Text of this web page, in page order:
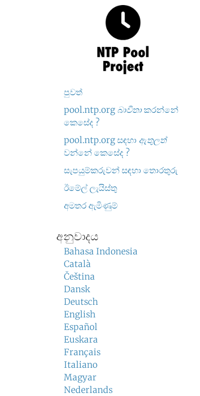
පුවත්
pool.ntp.org බාවිතාකරන්නේ
කෙසේද ?
pool.ntp.org සඳහා ඇතුලත්
වන්නේ කෙසේද ?
සැපයුම්කරුවන් සඳහා තොරතුරු
ඊමේල් ලැයිස්තු
අමතර ඇමිණුම්
අනුවාදය
Bahasa Indonesia
Català
Čeština
Dansk
Deutsch
English
Español
Euskara
Français
Italiano
Magyar
Nederlands